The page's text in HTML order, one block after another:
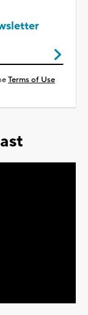
Terms of Use